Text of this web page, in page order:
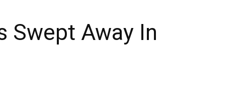
Swept Away In